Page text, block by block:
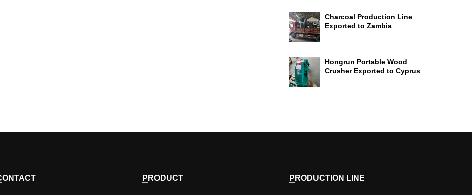
Charcoal Production Line
Exported to Zambia
Hongrun Portable Wood
Crusher Exported to Cyprus
CONTACT PRODUCT PRODUCTION LINE